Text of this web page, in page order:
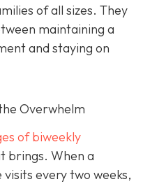
of all sizes. They
maintaining a
and staying on
Overwhelm
of biweekly
brings. When a
every two weeks,